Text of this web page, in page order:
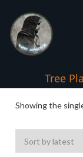
Tree
Showing the